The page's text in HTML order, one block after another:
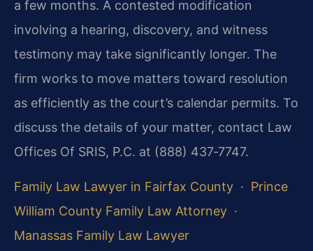
a few months. A contested modification
involving a hearing, discovery, and witness
testimony may take significantly longer. The
firm works to move matters toward resolution
as efficiently as the court’s calendar permits. To
discuss the details of your matter, contact Law
Offices Of SRIS, P.C. at (888) 437‑7747.
Family Law Lawyer in Fairfax County · Prince
William County Family Law Attorney ·
Manassas Family Law Lawyer